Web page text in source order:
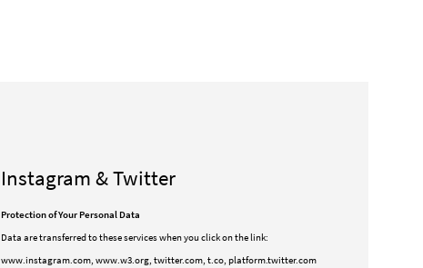
Instagram & Twitter
Protection of Your Personal Data
Data are transferred to these services when you click on the link:
www.instagram.com, www.w3.org, twitter.com, t.co, platform.twitter.com